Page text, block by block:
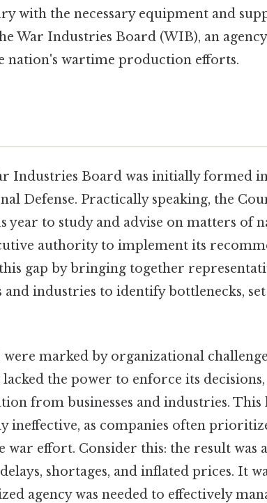
with the necessary equipment and
War Industries Board (WIB), an
nation's wartime production efforts.
Industries Board was initially formed in
Defense. Practically speaking, the
year to study and advise on matters of
authority to implement its
gap by bringing together
and industries to identify bottlenecks,
marked by organizational
the power to enforce its
from businesses and industries. This
ineffective, as companies often
war effort. Consider this: the result was
shortages, and inflated prices. It
agency was needed to effectively